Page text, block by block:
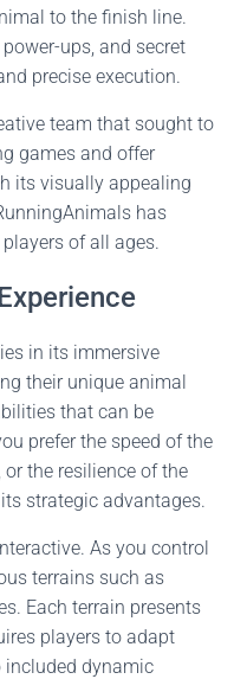
to the finish line.
ups, and secret
precise execution.
team that sought to
games and offer
its visually appealing
has
of all ages.
in its immersive
their unique animal
that can be
prefer the speed of the
the resilience of the
strategic advantages.
As you control
terrains such as
Each terrain presents
players to adapt
included dynamic